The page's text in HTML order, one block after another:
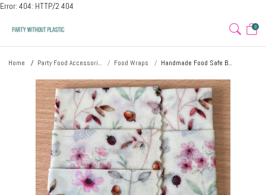
Error: 404: HTTP/2 404
0
Home Party Food Accessori... Food Wraps Handmade Food Safe B...